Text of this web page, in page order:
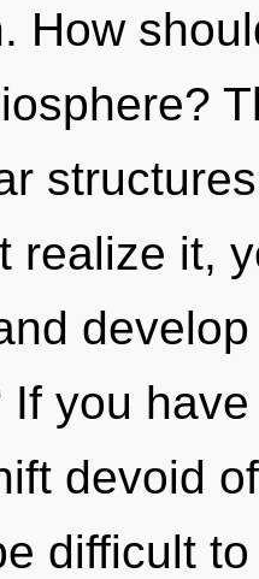
How
realize it,
If you
devoid
difficult